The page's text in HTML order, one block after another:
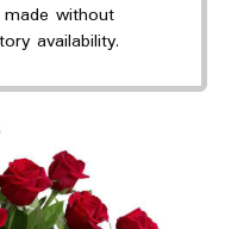
without
availability.